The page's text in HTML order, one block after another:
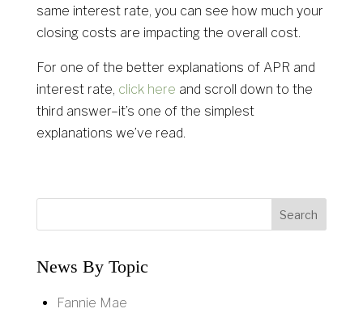
same interest rate, you can see how much your
closing costs are impacting the overall cost.
For one of the better explanations of APR and
interest rate, click here and scroll down to the
third answer–it’s one of the simplest
explanations we’ve read.
News By Topic
Fannie Mae